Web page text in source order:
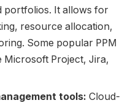
portfolios. It allows for
resource allocation,
Some popular PPM
Microsoft Project, Jira,
tools: Cloud-